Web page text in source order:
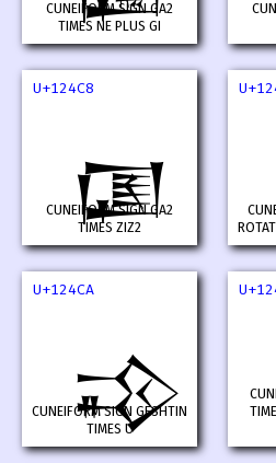
CUNEIFORM SIGN GA2
TIMES NE PLUS GI
U+124C8
𒓈
CUNEIFORM SIGN GA2
TIMES ZIZ2
U+124CA
𒓊
CUNEIFORM SIGN GESHTIN
TIMES U